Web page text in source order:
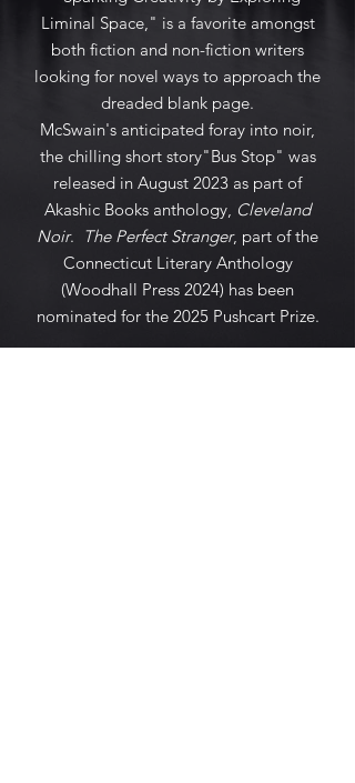
Liminal Space," is a favorite amongst
both fiction and non-fiction writers
looking for novel ways to approach the
dreaded blank page.
McSwain's anticipated foray into noir,
the chilling short story"Bus Stop" was
released in August 2023 as part of
Akashic Books anthology, Cleveland
Noir. The Perfect Stranger, part of the
Connecticut Literary Anthology
(Woodhall Press 2024) has been
nominated for the 2025 Pushcart Prize.